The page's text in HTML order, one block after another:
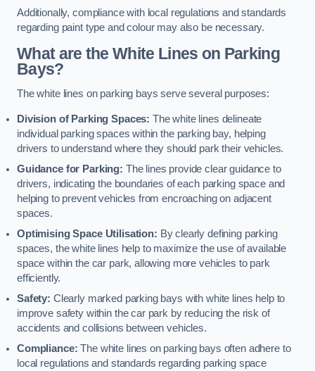
Additionally, compliance with local regulations and standards
regarding paint type and colour may also be necessary.
What are the White Lines on Parking
Bays?
The white lines on parking bays serve several purposes:
Division of Parking Spaces: The white lines delineate
individual parking spaces within the parking bay, helping
drivers to understand where they should park their vehicles.
Guidance for Parking: The lines provide clear guidance to
drivers, indicating the boundaries of each parking space and
helping to prevent vehicles from encroaching on adjacent
spaces.
Optimising Space Utilisation: By clearly defining parking
spaces, the white lines help to maximize the use of available
space within the car park, allowing more vehicles to park
efficiently.
Safety: Clearly marked parking bays with white lines help to
improve safety within the car park by reducing the risk of
accidents and collisions between vehicles.
Compliance: The white lines on parking bays often adhere to
local regulations and standards regarding parking space